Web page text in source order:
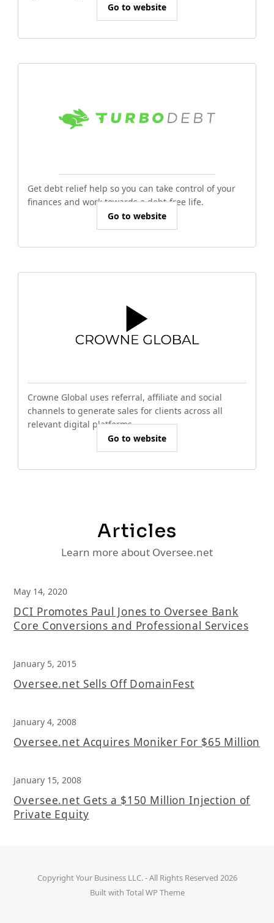
Go to website
Get debt relief help so you can take control of your
finances and work towards a debt-free life.
Go to website
Crowne Global uses referral, affiliate and social
channels to generate sales for clients across all
relevant digital platforms.
Go to website
Articles
Learn more about Oversee.net
May 14, 2020
DCI Promotes Paul Jones to Oversee Bank
Core Conversions and Professional Services
January 5, 2015
Oversee.net Sells Off DomainFest
January 4, 2008
Oversee.net Acquires Moniker For $65 Million
January 15, 2008
Oversee.net Gets a $150 Million Injection of
Private Equity
CopyrightYour Business LLC.- All Rights Reserved 2026
Built with Total WP Theme